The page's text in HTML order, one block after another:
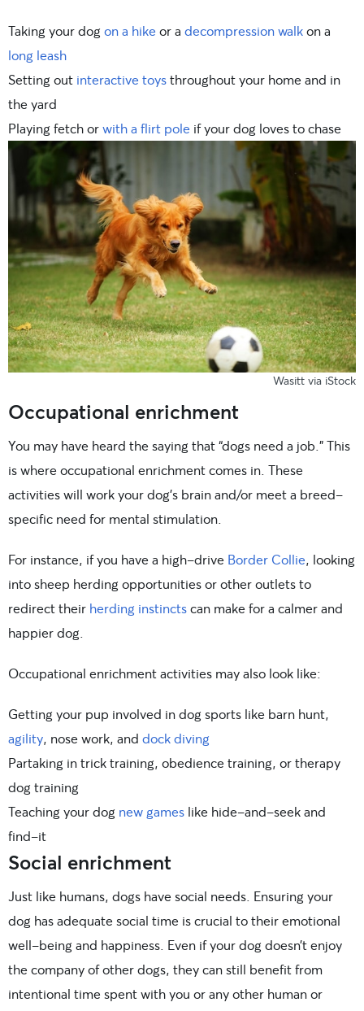
Taking your dog on a hike or a decompression walkon a
long leash
Setting out interactive toysthroughout your home and in
the yard
Playing fetch orwith a flirt pole if your dog loves to chase
Wasitt via iStock
Occupational enrichment
You may have heard the saying that “dogs need a job.” This
is where occupational enrichment comes in. These
activities will work your dog’s brain and/or meet a breed-
specific need for mental stimulation.
For instance, if you have a high-drive Border Collie, looking
into sheep herding opportunities or other outlets to
redirect their herding instinctscan make for a calmer and
happier dog.
Occupational enrichment activities may also look like:
Getting your pup involved in dog sports like barn hunt,
agility, nose work, and dock diving
Partaking in trick training, obedience training, or therapy
dog training
Teaching your dog new games like hide-and-seek and
find-it
Social enrichment
Just like humans, dogs have social needs. Ensuring your
dog has adequate social time is crucial to their emotional
well-being and happiness. Even if your dog doesn’t enjoy
the company of other dogs, they can still benefit from
intentional time spent with you or any other human or